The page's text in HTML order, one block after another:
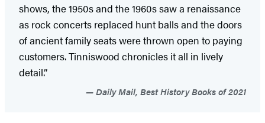
shows, the 1950s and the 1960s saw a renaissance
as rock concerts replaced hunt balls and the doors
of ancient family seats were thrown open to paying
customers. Tinniswood chronicles it all in lively
detail.”
Daily Mail, Best History Books of 2021